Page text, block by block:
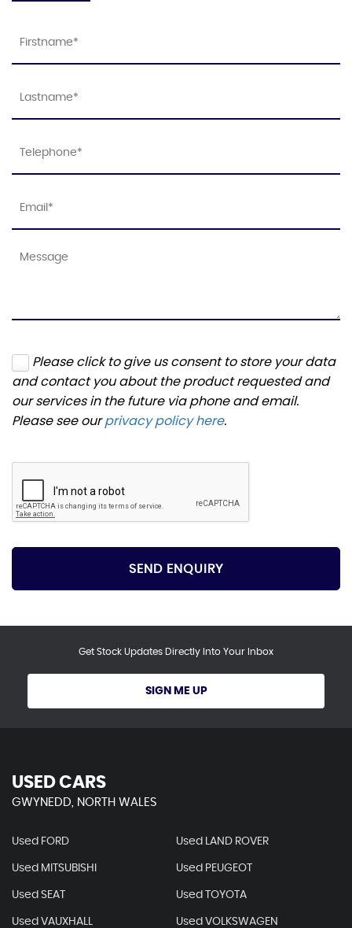
Please click to give us consent to store your data
and contact you about the product requested and
our services in the future via phone and email.
Please see ourprivacy policy here.
SEND ENQUIRY
Get Stock Updates Directly Into Your Inbox
SIGN ME UP
USED CARS
GWYNEDD, NORTH WALES
Used FORD Used LAND ROVER
Used MITSUBISHI Used PEUGEOT
Used SEAT Used TOYOTA
Used VAUXHALL Used VOLKSWAGEN